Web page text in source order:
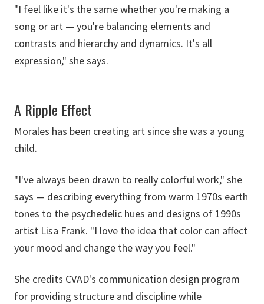
"I feel like it's the same whether you're making a
song or art — you're balancing elements and
contrasts and hierarchy and dynamics. It's all
expression," she says.
A Ripple Effect
Morales has been creating art since she was a young
child.
"I've always been drawn to really colorful work," she
says — describing everything from warm 1970s earth
tones to the psychedelic hues and designs of 1990s
artist Lisa Frank. "I love the idea that color can affect
your mood and change the way you feel."
She credits CVAD's communication design program
for providing structure and discipline while